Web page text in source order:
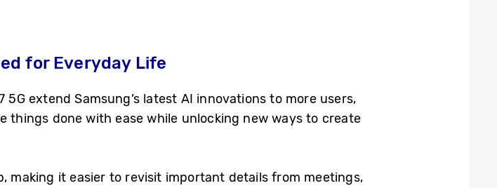
for Everyday Life
extend Samsung’s latest AI innovations to more users,
things done with ease while unlocking new ways to create
making it easier to revisit important details from meetings,